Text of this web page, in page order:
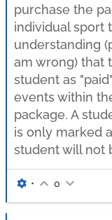
purchase the
individual sport
understanding
am wrong) that
student as
events within
package. A
is only marked
student will not
• 0